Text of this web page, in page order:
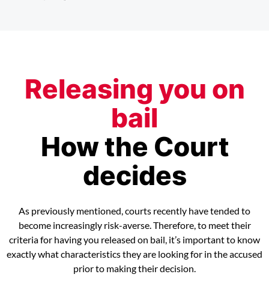
Releasing you on
bail
How the Court
decides
As previously mentioned, courts recently have tended to
become increasingly risk-averse. Therefore, to meet their
criteria for having you released on bail, it’s important to know
exactly what characteristics they are looking for in the accused
prior to making their decision.